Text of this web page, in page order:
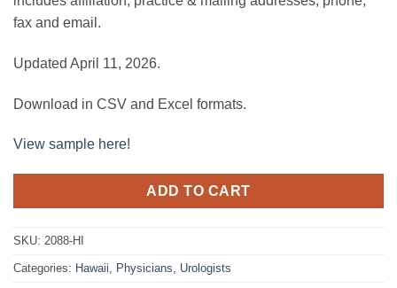
fax and email.
Updated April 11, 2026.
Download in CSV and Excel formats.
View sample here!
ADD TO CART
SKU: 2088-HI
Categories: Hawaii, Physicians, Urologists